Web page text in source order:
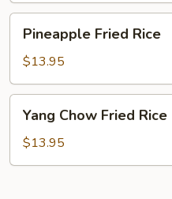
Fried
Rice
Pineapple Fried Rice
$13.95
Chow
Fried
Rice
Yang Chow Fried Rice
$13.95